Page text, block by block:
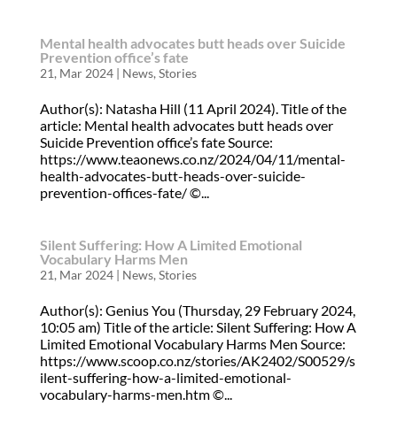
Mental health advocates butt heads over Suicide
Prevention office’s fate
21, Mar 2024| News, Stories
Author(s): Natasha Hill (11 April 2024). Title of the
article: Mental health advocates butt heads over
Suicide Prevention office’s fate Source:
https://www.teaonews.co.nz/2024/04/11/mental-
health-advocates-butt-heads-over-suicide-
prevention-offices-fate/ ©...
Silent Suffering: How A Limited Emotional
Vocabulary Harms Men
21, Mar 2024| News, Stories
Author(s): Genius You (Thursday, 29 February 2024,
10:05 am) Title of the article: Silent Suffering: How A
Limited Emotional Vocabulary Harms Men Source:
https://www.scoop.co.nz/stories/AK2402/S00529/s
ilent-suffering-how-a-limited-emotional-
vocabulary-harms-men.htm ©...